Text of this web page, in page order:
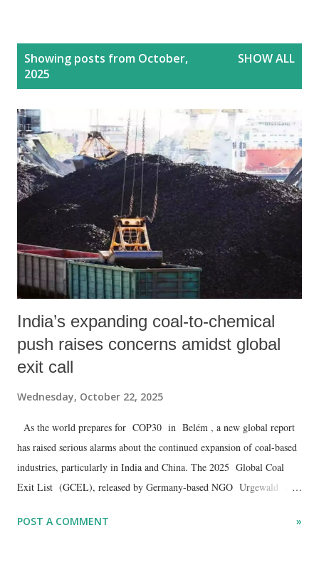
Showing posts from October,
2025
SHOW ALL
India’s expanding coal-to-chemical
push raises concerns amidst global
exit call
Wednesday, October 22, 2025
As the world prepares for COP30 in Belém , a new global report
has raised serious alarms about the continued expansion of coal-based
industries, particularly in India and China. The 2025 Global Coal
Exit List (GCEL), released by Germany-based NGO Urgewald and
captive power plants despite mounting evidence of climate risks and
POST A COMMENT »